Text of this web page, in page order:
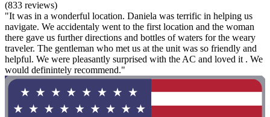
(833 reviews)
"It was in a wonderful location. Daniela was terrific in helping us
navigate. We accidentaly went to the first location and the woman
there gave us further directions and bottles of waters for the weary
traveler. The gentleman who met us at the unit was so friendly and
helpful. We were pleasantly surprised with the AC and loved it . We
would definintely recommend."